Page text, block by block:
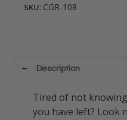
SKU: CGR-108
Description
Tired of not
you have left? Look